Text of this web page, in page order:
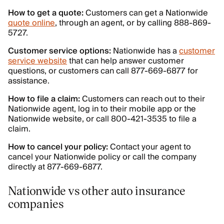
How to get a quote:Customers can get a Nationwide
quote online, through an agent, or by calling 888-869-
5727.
Customer service options:Nationwide has acustomer
service websitethat can help answer customer
questions, or customers can call 877-669-6877 for
assistance.
How to file a claim:Customers can reach out to their
Nationwide agent, log in to their mobile app or the
Nationwide website, or call 800-421-3535 to file a
claim.
How to cancel your policy:Contact your agent to
cancel your Nationwide policy or call the company
directly at 877-669-6877.
Nationwide vs other auto insurance
companies